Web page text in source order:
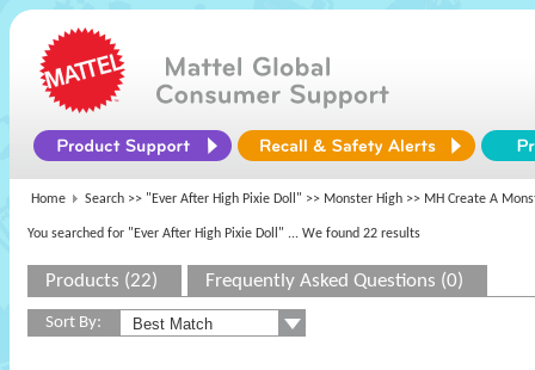
Home Search >> "Ever After High Pixie Doll" >> Monster High >> MH Create A
You searched for "Ever After High Pixie Doll" ... We found 22 results
Products (22) Frequently Asked Questions (0)
Sort By: